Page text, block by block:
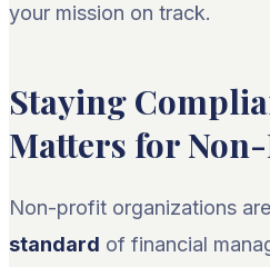
your mission on track.
Staying
Matters for
Non-profit organizations
standard of financial